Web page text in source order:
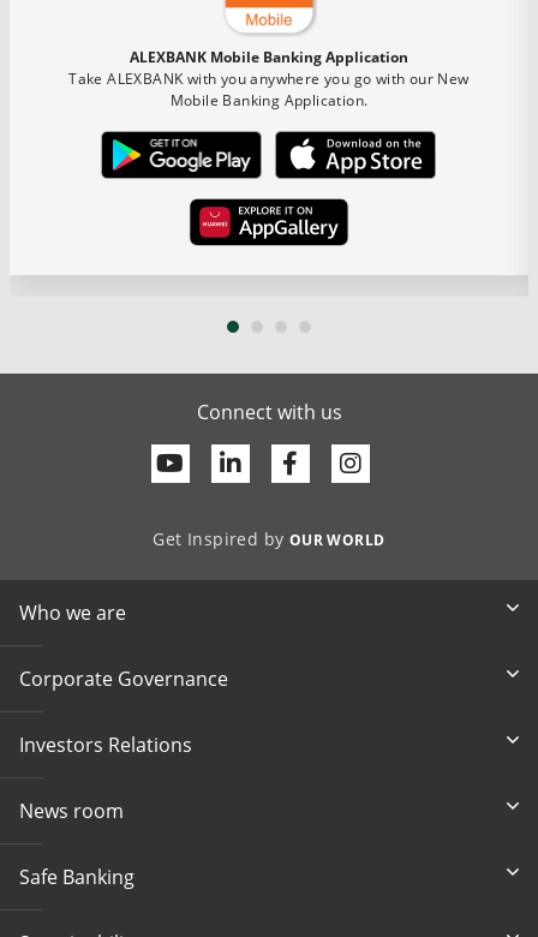
ALEXBANK Mobile Banking Application
Take ALEXBANK with you anywhere you go with our New
Mobile Banking Application.
Connect with us
YoutubeLinkedinFacebook
Get Inspired by OUR WORLD
Who we are
Corporate Governance
Investors Relations
News room
Safe Banking